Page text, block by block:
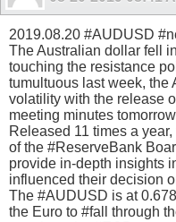
2019.08.20 #AUDUSD
The Australian dollar fell
touching the resistance
tumultuous last week, the
volatility with the release
meeting minutes
Released 11 times a
of the #ReserveBank
provide in-depth insights
influenced their decision
The #AUDUSD is at
the Euro to #fall through